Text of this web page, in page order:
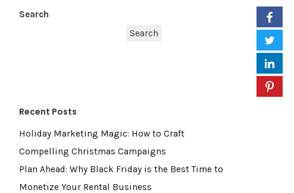
Search
Search
Recent Posts
Holiday Marketing Magic: How to Craft
Compelling Christmas Campaigns
Plan Ahead: Why Black Friday is the Best Time to
Monetize Your Rental Business